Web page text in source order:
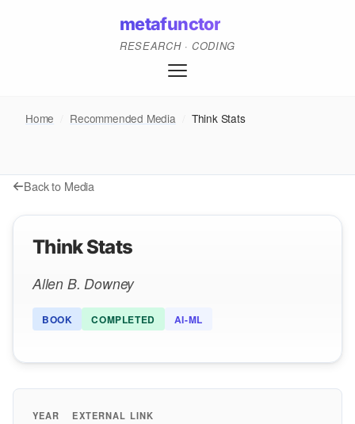
metafunctor
RESEARCH · CODING
Home Recommended Media Think Stats
Back to Media
Think Stats
Allen B. Downey
BOOK COMPLETED AI-ML
YEAR EXTERNAL LINK